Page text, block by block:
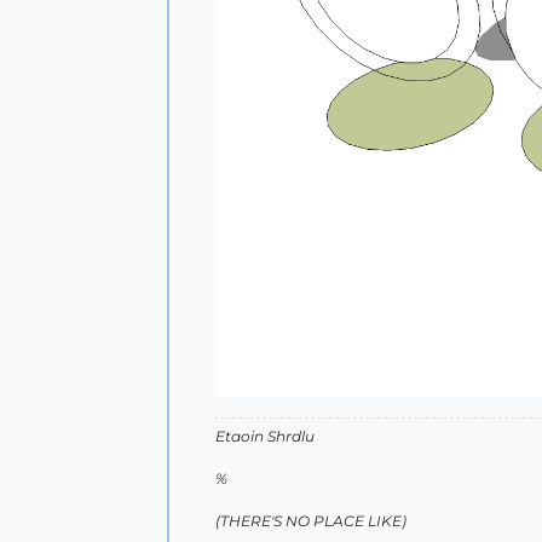
Etaoin Shrdlu
%
(THERE'S NO PLACE LIKE)